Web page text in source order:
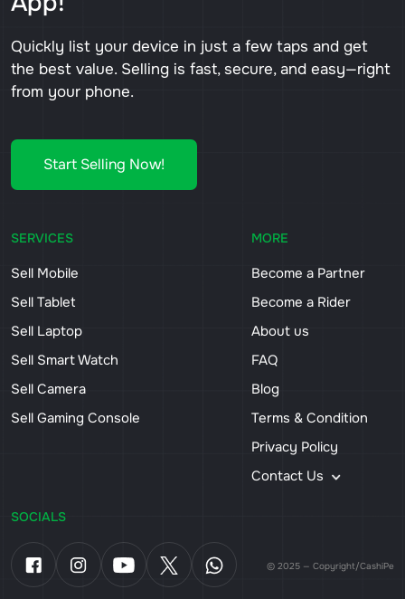
Quickly list your device in just a few taps and get
the best value. Selling is fast, secure, and easy—right
from your phone.
Start Selling Now!
SERVICES
Sell Mobile
Sell Tablet
Sell Laptop
Sell Smart Watch
Sell Camera
Sell Gaming Console
MORE
Become a Partner
Become a Rider
About us
FAQ
Blog
Terms & Condition
Privacy Policy
Contact Us
SOCIALS
© 2025 — Copyright/CashiPe